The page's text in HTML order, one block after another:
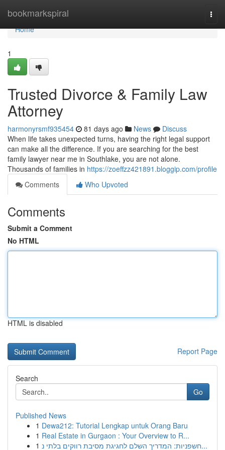
bookmarkspiral
Home
Home
1
Trusted Divorce & Family Law
Attorney
harmonyrsmf935454 81 days ago News
Discuss
When life takes unexpected turns, having the right legal support
can make all the difference. If you are searching for the best
family lawyer near me in Southlake, you are not alone.
Thousands of families in https://zoeffzz421891.bloggip.com/profile
Comments
Who Upvoted
Comments
Submit a Comment
No HTML
HTML is disabled
Report Page
Search
Go
Published News
1 Dewa212: Tutorial Lengkap untuk Orang Baru
1 Real Estate in Gurgaon : Your Overview to R...
1
חשפניות: המדריך השלם לחגיגת מסיבת רווקים בלתי נ...